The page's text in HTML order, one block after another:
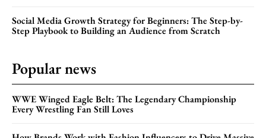
Social Media Growth Strategy for Beginners: The Step-by-
Step Playbook to Building an Audience from Scratch
Popular news
WWE Winged Eagle Belt: The Legendary Championship
Every Wrestling Fan Still Loves